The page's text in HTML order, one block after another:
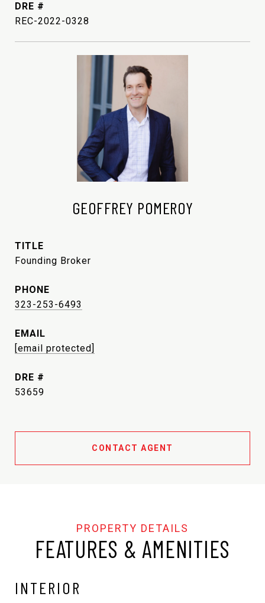
DRE #
REC-2022-0328
GEOFFREY POMEROY
TITLE
Founding Broker
PHONE
323-253-6493
EMAIL
[email protected]
DRE #
53659
CONTACT AGENT
FEATURES & AMENITIES
INTERIOR